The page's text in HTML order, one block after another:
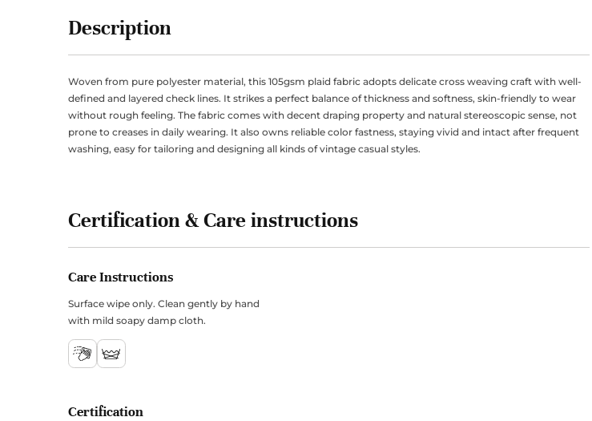
Description
Woven from pure polyester material, this 105gsm plaid fabric adopts delicate cross weaving craft with well-
defined and layered check lines. It strikes a perfect balance of thickness and softness, skin-friendly to wear
without rough feeling. The fabric comes with decent draping property and natural stereoscopic sense, not
prone to creases in daily wearing. It also owns reliable color fastness, staying vivid and intact after frequent
washing, easy for tailoring and designing all kinds of vintage casual styles.
Certification & Care instructions
Care Instructions
Surface wipe only. Clean gently by hand
with mild soapy damp cloth.
Certification